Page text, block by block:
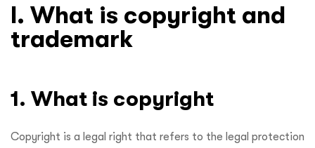
I. What is copyright and
trademark
1. What is copyright
Copyright is a legal right that refers to the legal protection